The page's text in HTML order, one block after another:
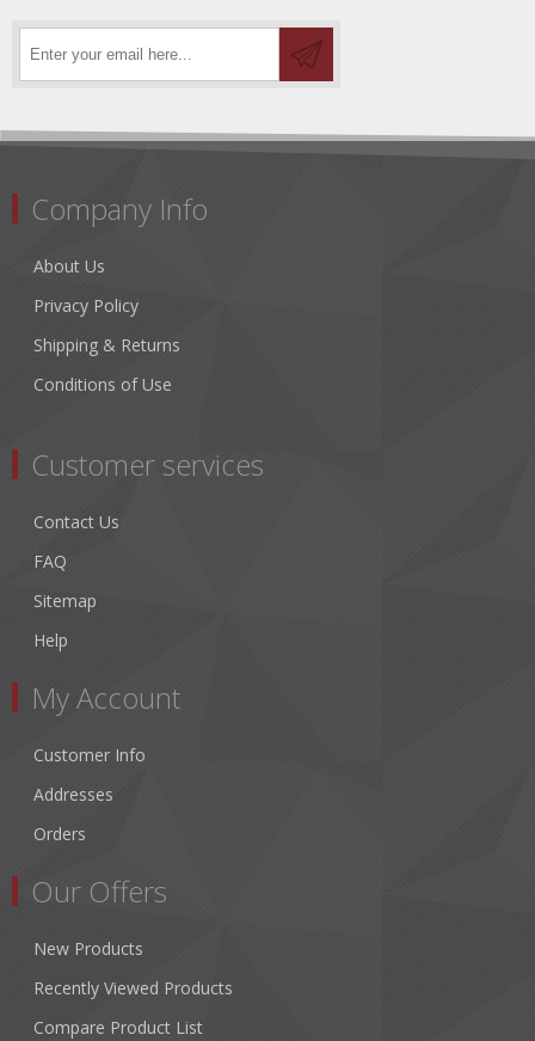
Company Info
About Us
Privacy Policy
Shipping & Returns
Conditions of Use
Customer services
Contact Us
FAQ
Sitemap
Help
My Account
Customer Info
Addresses
Orders
Our Offers
New Products
Recently Viewed Products
Compare Product List